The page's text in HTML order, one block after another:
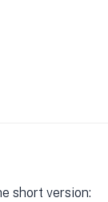
short version: